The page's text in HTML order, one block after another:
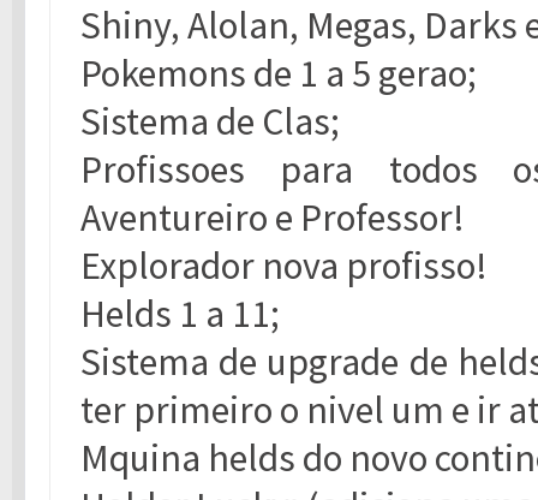
Shiny, Alolan, Megas, Darks
Pokemons de 1 a 5 gerao;
Sistema de Clas;
Profissoes para todos
Aventureiro e Professor!
Explorador nova profisso!
Helds 1 a 11;
Sistema de upgrade de
ter primeiro o nivel um e ir
Mquina helds do novo